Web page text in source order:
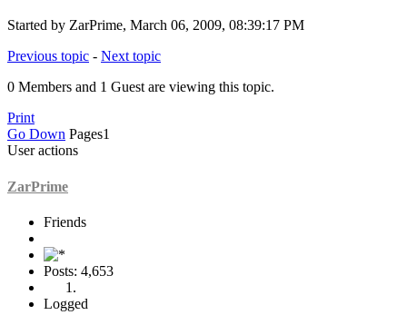
Started by ZarPrime, March 06, 2009, 08:39:17 PM
Previous topic - Next topic
0 Members and 1 Guest are viewing this topic.
Print
Go Down Pages1
User actions
ZarPrime
Friends
Posts: 4,653
Logged